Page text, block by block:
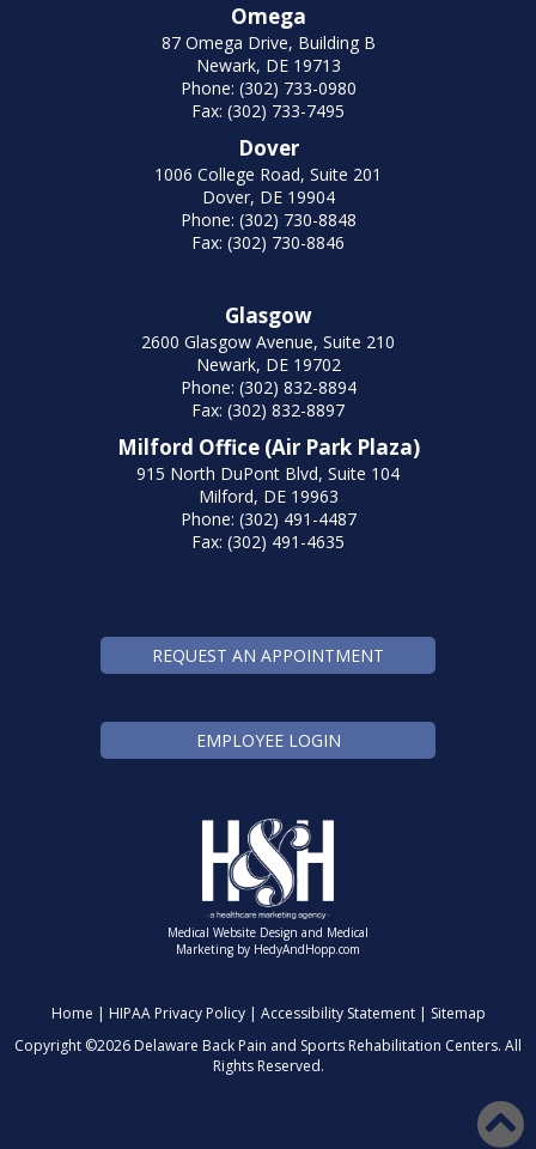
Omega
87 Omega Drive, Building B
Newark, DE 19713
Phone: (302) 733-0980
Fax: (302) 733-7495
Dover
1006 College Road, Suite 201
Dover, DE 19904
Phone: (302) 730-8848
Fax: (302) 730-8846
Glasgow
2600 Glasgow Avenue, Suite 210
Newark, DE 19702
Phone: (302) 832-8894
Fax: (302) 832-8897
Milford Office (Air Park Plaza)
915 North DuPont Blvd, Suite 104
Milford, DE 19963
Phone: (302) 491-4487
Fax: (302) 491-4635
REQUEST AN APPOINTMENT
EMPLOYEE LOGIN
Medical Website Design and Medical
Marketing by HedyAndHopp.com
Home | HIPAA Privacy Policy| Accessibility Statement| Sitemap
Copyright ©2026 Delaware Back Pain and Sports Rehabilitation Centers. All
Rights Reserved.